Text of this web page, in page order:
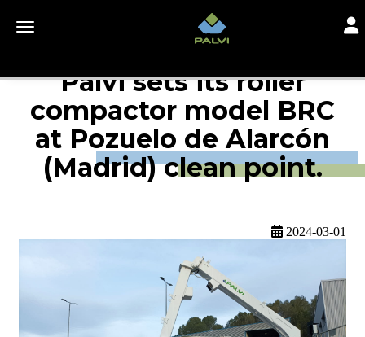
Toggle navigation
Palvi sets its roller
compactor model BRC
at Pozuelo de Alarcón
(Madrid) clean point.
2024-03-01